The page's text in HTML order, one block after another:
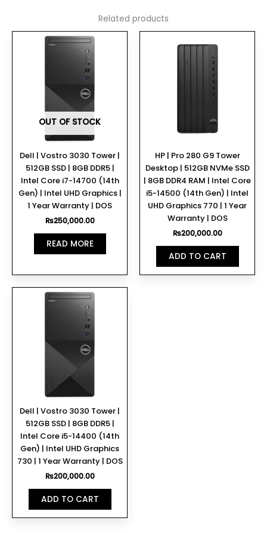
Related products
OUT OF STOCK
Dell | Vostro 3030 Tower |
512GB SSD | 8GB DDR5 |
Intel Core i7-14700 (14th
Gen) | Intel UHD Graphics |
1 Year Warranty | DOS
₨250,000.00
READ MORE
HP | Pro 280 G9 Tower
Desktop | 512GB NVMe SSD
| 8GB DDR4 RAM | Intel Core
i5-14500 (14th Gen) | Intel
UHD Graphics 770 | 1 Year
Warranty | DOS
₨200,000.00
ADD TO CART
Dell | Vostro 3030 Tower |
512GB SSD | 8GB DDR5 |
Intel Core i5-14400 (14th
Gen) | Intel UHD Graphics
730 | 1 Year Warranty | DOS
₨200,000.00
ADD TO CART